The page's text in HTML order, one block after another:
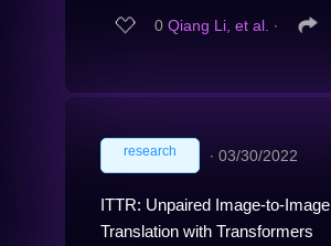
0 Qiang Li, et al. ∙
research ∙ 03/30/2022
ITTR: Unpaired Image-to-Image
Translation with Transformers